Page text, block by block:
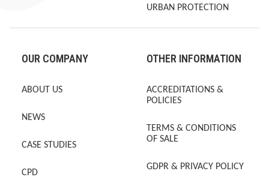
URBAN PROTECTION
OUR COMPANY
ABOUT US
NEWS
CASE STUDIES
CPD
OTHER INFORMATION
ACCREDITATIONS &
POLICIES
TERMS & CONDITIONS
OF SALE
GDPR & PRIVACY POLICY